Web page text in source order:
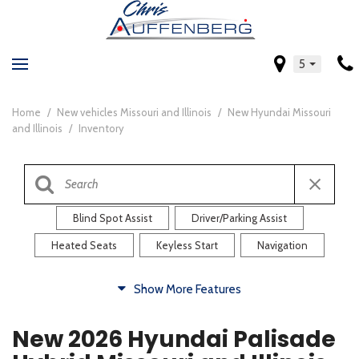
5
Home / New vehicles Missouri and Illinois / New Hyundai Missouri
and Illinois / Inventory
Blind Spot Assist Driver/Parking Assist
Heated Seats Keyless Start Navigation
Heated Steering Wheel Rearview Camera
Show More Features
New 2026 Hyundai Palisade